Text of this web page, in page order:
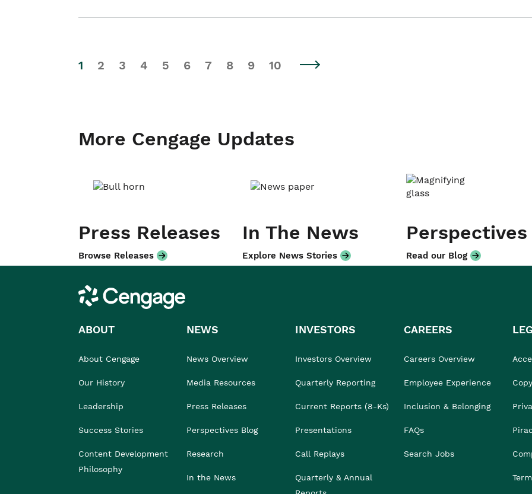
1 2 3 4 5 6 7 8 9 10
More Cengage Updates
Press Releases
Browse Releases
In The News
Explore News Stories
Perspectives
Read our Blog
Cengage
ABOUT
About Cengage
Our History
Leadership
Success Stories
Content Development
Philosophy
NEWS
News Overview
Media Resources
Press Releases
Perspectives Blog
Research
In the News
INVESTORS
Investors Overview
Quarterly Reporting
Current Reports (8-Ks)
Presentations
Call Replays
Quarterly & Annual
CAREERS
Careers Overview
Employee Experience
Inclusion & Belonging
FAQs
Search Jobs